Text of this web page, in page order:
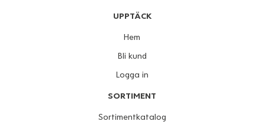
UPPTÄCK
Hem
Bli kund
Logga in
SORTIMENT
Sortimentkatalog